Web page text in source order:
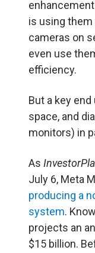
is using them
cameras on
even use
efficiency.
But a key
space, and
monitors) in
As
July 6, Meta
producing a
system.
projects an
$15 billion.